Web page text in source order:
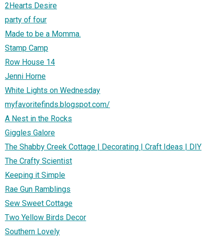
2Hearts Desire
party of four
Made to be a Momma.
Stamp Camp
Row House 14
Jenni Horne
White Lights on Wednesday
myfavoritefinds.blogspot.com/
A Nest in the Rocks
Giggles Galore
The Shabby Creek Cottage | Decorating | Craft Ideas | DIY
The Crafty Scientist
Keeping it Simple
Rae Gun Ramblings
Sew Sweet Cottage
Two Yellow Birds Decor
Southern Lovely